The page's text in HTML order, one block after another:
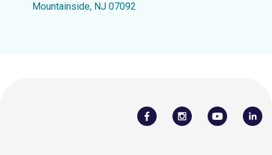
Mountainside, NJ 07092